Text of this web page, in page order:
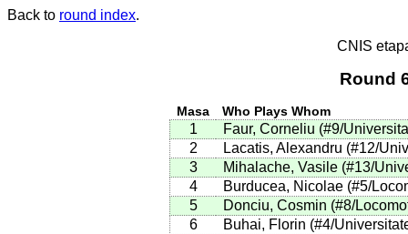
Back to round index.
CNIS
Round
Masa Who Plays Whom
1
Faur, Corneliu (#9/
2
Lacatis, Alexandru (#12/
3
Mihalache, Vasile (#13/
4
Burducea, Nicolae (#5/
5
Donciu, Cosmin (#8/
6
Buhai, Florin (#4/